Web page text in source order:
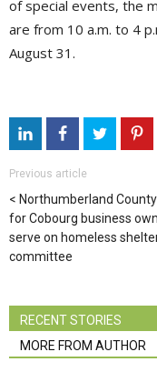
of special events, the
are from 10 a.m. to 4
August 31.
Previous article
Northumberland
for Cobourg business
serve on homeless
committee
RECENT STORIES
MORE FROM AUTHOR